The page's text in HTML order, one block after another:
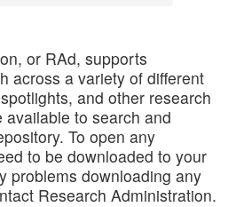
or RAd, supports
across a variety of different
and other research
to search and
To open any
to be downloaded to your
problems downloading any
Research Administration.